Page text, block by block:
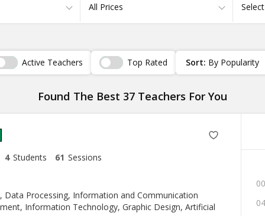
All Prices
Active Teachers Top Rated Sort: By Popularity
Found The Best 37 Teachers For You
4 Students 61 Sessions
Data Processing, Information and Communication
Information Technology, Graphic Design, Artificial